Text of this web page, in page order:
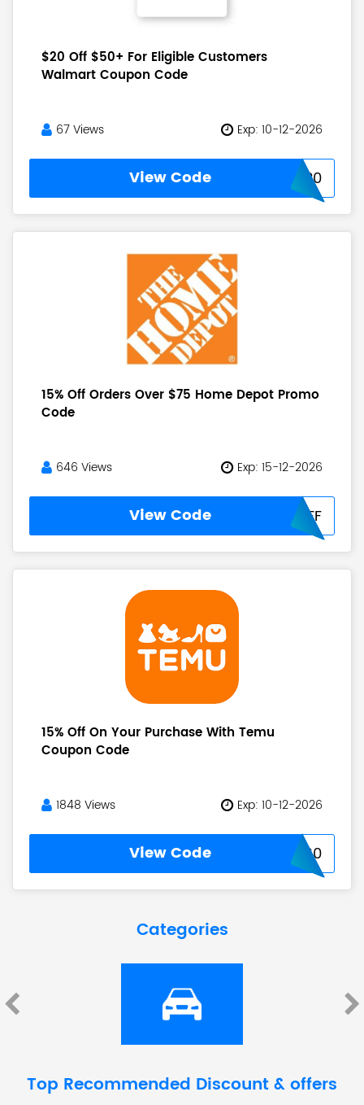
$20 Off $50+ For Eligible Customers
Walmart Coupon Code
67 Views Exp: 10-12-2026
View Code TRIPLE20
15% Off Orders Over $75 Home Depot Promo
Code
646 Views Exp: 15-12-2026
View Code HD15OFF
15% Off On Your Purchase With Temu
Coupon Code
1848 Views Exp: 10-12-2026
View Code USNEW30
Categories
Top Recommended Discount & offers